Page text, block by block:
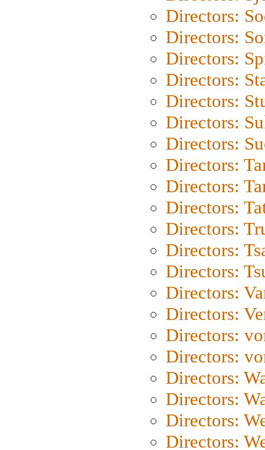
Directors:
Directors:
Directors:
Directors:
Directors:
Directors:
Directors:
Directors:
Directors:
Directors:
Directors:
Directors:
Directors:
Directors:
Directors:
Directors:
Directors:
Directors:
Directors:
Directors:
Directors: